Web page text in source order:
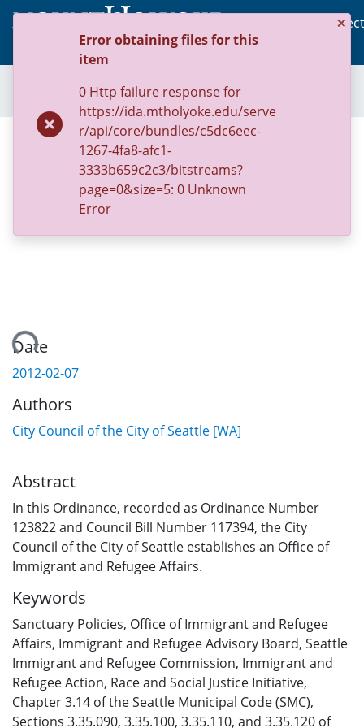
Communities &
Ordinance 123822: Office of Immigrant and Refugee Affairs
Ordinance 123822: Office of
Immigrant and Refugee Affairs
Date
2012-02-07
Authors
City Council of the City of Seattle [WA]
Abstract
In this Ordinance, recorded as Ordinance Number
123822 and Council Bill Number 117394, the City
Council of the City of Seattle establishes an Office of
Immigrant and Refugee Affairs.
Keywords
Sanctuary Policies, Office of Immigrant and Refugee
Affairs, Immigrant and Refugee Advisory Board, Seattle
Immigrant and Refugee Commission, Immigrant and
Refugee Action, Race and Social Justice Initiative,
Chapter 3.14 of the Seattle Municipal Code (SMC),
Sections 3.35.090, 3.35.100, 3.35.110, and 3.35.120 of
×
Error obtaining files for this
item
0 Http failure response for
https://ida.mtholyoke.edu/serve
r/api/core/bundles/c5dc6eec-
1267-4fa8-afc1-
3333b659c2c3/bitstreams?
page=0&size=5: 0 Unknown
Error